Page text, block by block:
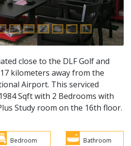
close to the DLF Golf and
kilometers away from the
Airport. This serviced
Sqft with 2 Bedrooms with
Study room on the 16th floor.
Bedroom Bathroom